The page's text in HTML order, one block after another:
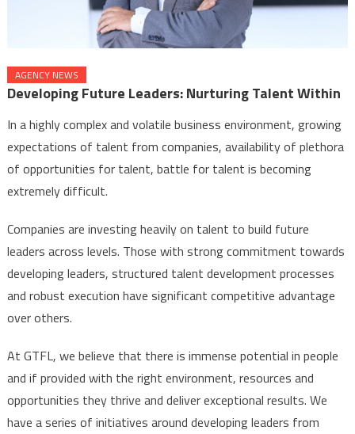
AGENCY NEWS
Developing Future Leaders: Nurturing Talent Within
In a highly complex and volatile business environment, growing
expectations of talent from companies, availability of plethora
of opportunities for talent, battle for talent is becoming
extremely difficult.
Companies are investing heavily on talent to build future
leaders across levels. Those with strong commitment towards
developing leaders, structured talent development processes
and robust execution have significant competitive advantage
over others.
At GTFL, we believe that there is immense potential in people
and if provided with the right environment, resources and
opportunities they thrive and deliver exceptional results. We
have a series of initiatives around developing leaders from